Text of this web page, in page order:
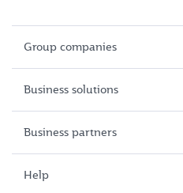
Group companies
Business solutions
Business partners
Help